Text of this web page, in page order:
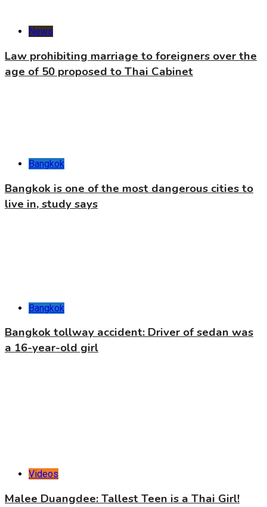
News
Law prohibiting marriage to foreigners over the
age of 50 proposed to Thai Cabinet
Bangkok
Bangkok is one of the most dangerous cities to
live in, study says
Bangkok
Bangkok tollway accident: Driver of sedan was
a 16-year-old girl
Videos
Malee Duangdee: Tallest Teen is a Thai Girl!